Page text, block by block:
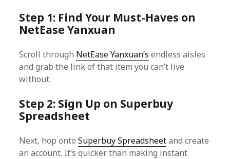
Step 1: Find Your Must-Haves on
NetEase Yanxuan
Scroll through NetEase Yanxuan’s endless aisles
and grab the link of that item you can’t live
without.
Step 2: Sign Up on Superbuy
Spreadsheet
Next, hop ontoSuperbuy Spreadsheetand create
an account. It’s quicker than making instant